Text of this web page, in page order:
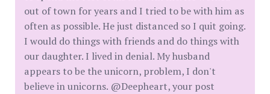
out of town for years and I tried to be with him as
often as possible. He just distanced so I quit going.
I would do things with friends and do things with
our daughter. I lived in denial. My husband
appears to be the unicorn, problem, I don't
believe in unicorns. @Deepheart, your post